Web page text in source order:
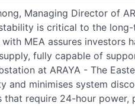
Managing Director of
is critical to the
MEA assures investors
fully capable of
at ARAYA - The
and minimises system
that require 24-hour